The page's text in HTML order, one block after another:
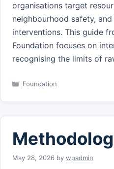
organisations target
neighbourhood safety,
interventions. This guide
Foundation focuses on
recognising the limits of
Categories
Foundation
May 28, 2026 by wpadmin